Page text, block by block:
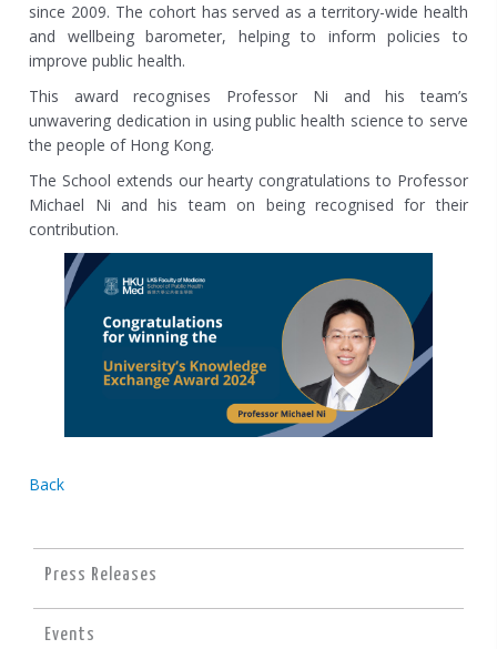
since 2009. The cohort has served as a territory-wide health
and wellbeing barometer, helping to inform policies to
improve public health.
This award recognises Professor Ni and his team’s
unwavering dedication in using public health science to serve
the people of Hong Kong.
The School extends our hearty congratulations to Professor
Michael Ni and his team on being recognised for their
contribution.
Back
Press Releases
Events